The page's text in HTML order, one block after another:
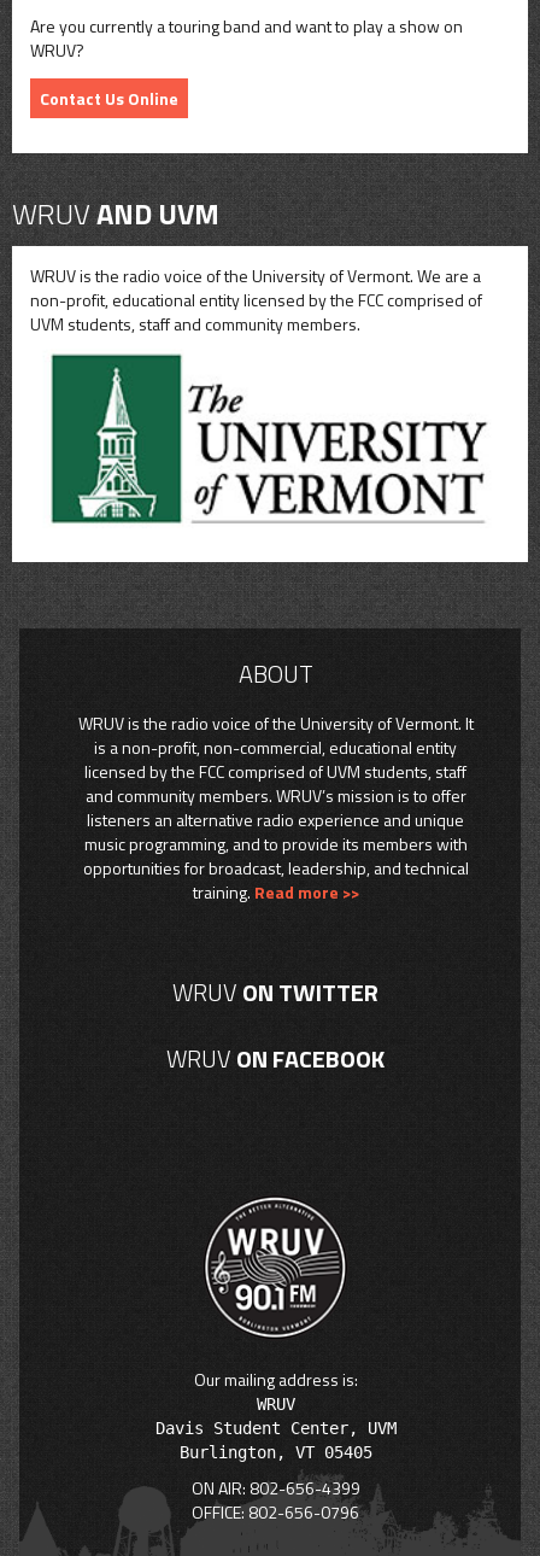
Are you currently a touring band and want to play a show on
WRUV?
Contact Us Online
WRUVAND UVM
WRUV is the radio voice of the University of Vermont. We are a
non-profit, educational entity licensed by the FCC comprised of
UVM students, staff and community members.
ABOUT
WRUV is the radio voice of the University of Vermont. It
is a non-profit, non-commercial, educational entity
licensed by the FCC comprised of UVM students, staff
and community members. WRUV’s mission is to offer
listeners an alternative radio experience and unique
music programming, and to provide its members with
opportunities for broadcast, leadership, and technical
training. Read more >>
WRUVON TWITTER
WRUVON FACEBOOK
Our mailing address is:
WRUV
Davis Student Center, UVM
Burlington, VT 05405
ON AIR: 802-656-4399
OFFICE: 802-656-0796